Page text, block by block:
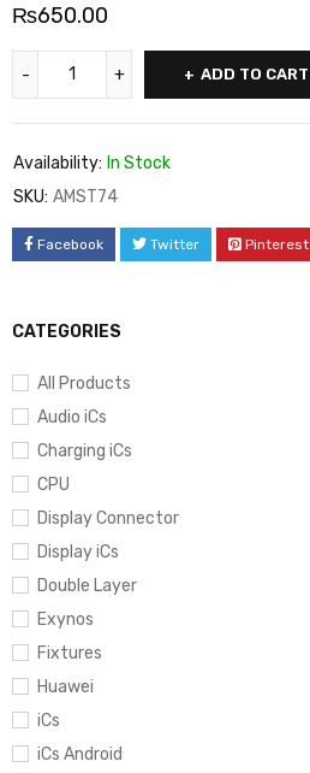
CATEGORIES
All Products
Audio iCs
Charging iCs
CPU
Display Connector
Display iCs
Double Layer
Exynos
Fixtures
Huawei
iCs
iCs Android
₨650.00
ADD TO CART
Availability: In Stock
SKU: AMST74
Facebook Twitter Pinterest